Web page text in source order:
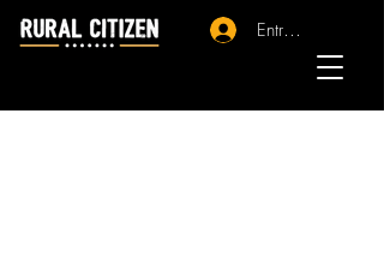
Entrar - Registro